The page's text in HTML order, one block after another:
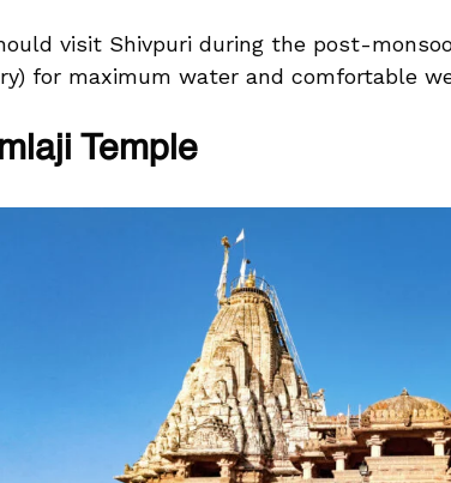
visit Shivpuri during the post-
for maximum water and comfortable
Temple